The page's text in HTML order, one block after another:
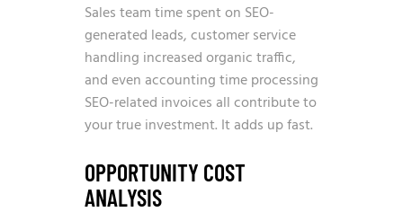
Sales team time spent on SEO-
generated leads, customer service
handling increased organic traffic,
and even accounting time processing
SEO-related invoices all contribute to
your true investment. It adds up fast.
OPPORTUNITY COST
ANALYSIS